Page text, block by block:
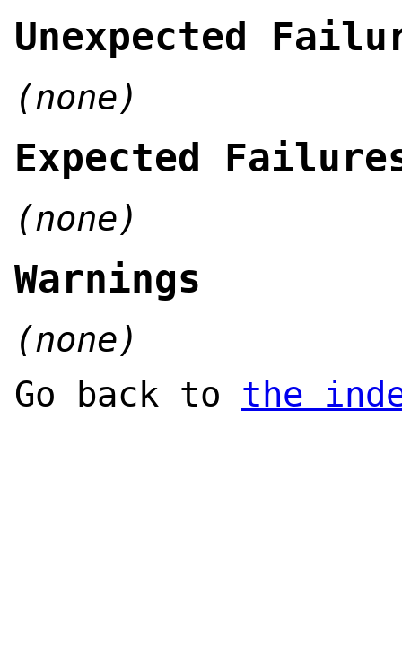
Unexpected
(none)
Expected
(none)
Warnings
(none)
Go back to the